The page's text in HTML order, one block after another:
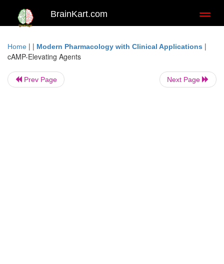
BrainKart.com
Home | | Modern Pharmacology with Clinical Applications |
cAMP-Elevating Agents
Prev Page Next Page